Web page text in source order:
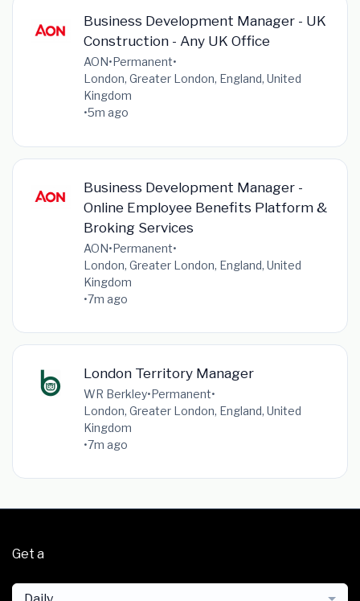
Business Development Manager - UK
Construction - Any UK Office
AON•Permanent•
London, Greater London, England, United
Kingdom
•5m ago
Business Development Manager -
Online Employee Benefits Platform &
Broking Services
AON•Permanent•
London, Greater London, England, United
Kingdom
•7m ago
London Territory Manager
WR Berkley•Permanent•
London, Greater London, England, United
Kingdom
•7m ago
Get a